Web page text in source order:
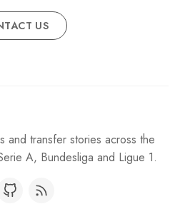
US
and transfer stories across the
A, Bundesliga and Ligue 1.